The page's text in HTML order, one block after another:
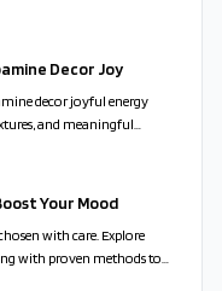
space that supports daily
Decor Joy
decor joyful energy
and meaningful
and individuality.
Your Mood
with care. Explore
with proven methods to